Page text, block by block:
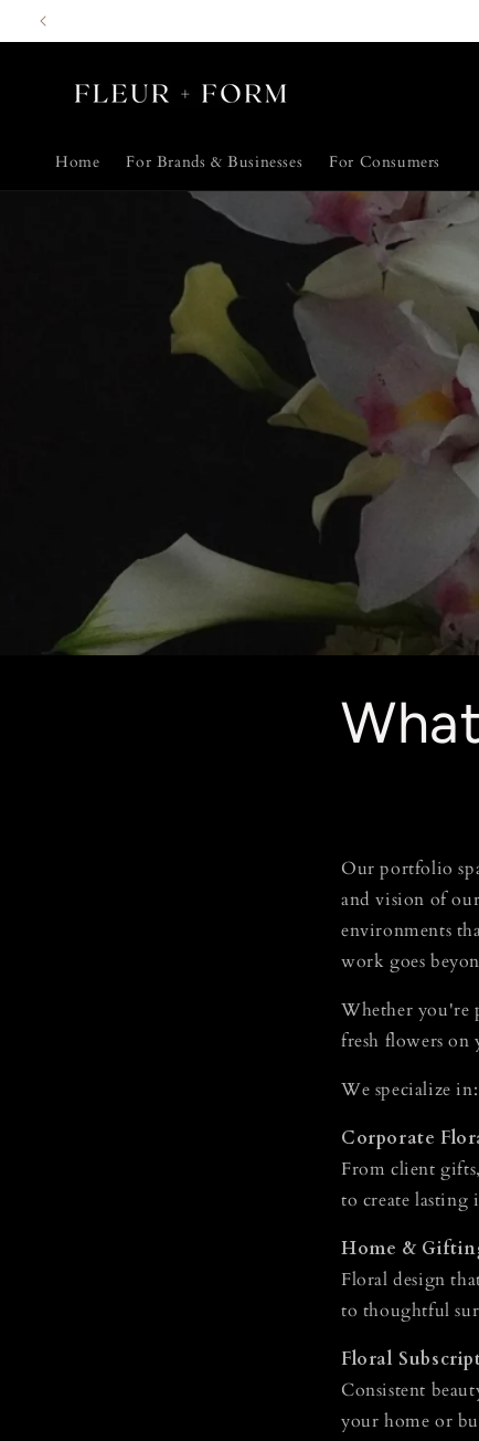
Skip to
content
Home For Brands & Businesses For Consumers
Our portfolio
and vision of
environments
work goes
Whether you're
fresh flowers on
We specialize in:
Corporate
From client
to create lasting
Home &
Floral design
to thoughtful
Floral
Consistent
your home or